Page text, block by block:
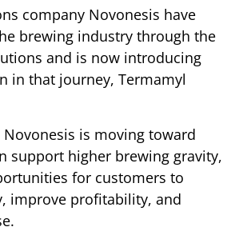
company Novonesis have
brewing industry through the
and is now introducing
in that journey, Termamyl
is moving toward
support higher brewing gravity,
for customers to
improve profitability, and